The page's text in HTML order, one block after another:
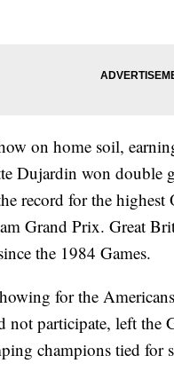
on home soil,
Dujardin won double
record for the highest
Grand Prix. Great
the 1984 Games.
for the
participate, left the
champions tied for